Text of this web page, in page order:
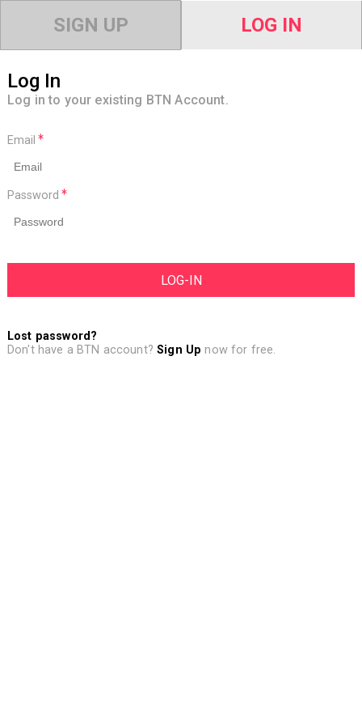
SIGN UP LOG IN
Log In
Log in to your existing BTN Account.
Email
Password
Lost password?
Don't have a BTN account?Sign Up now for free.